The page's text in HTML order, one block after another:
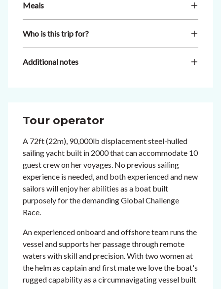
Meals
Who is this trip for?
Additional notes
Tour operator
A 72ft (22m), 90,000lb displacement steel-hulled
sailing yacht built in 2000 that can accommodate 10
guest crew on her voyages. No previous sailing
experience is needed, and both experienced and new
sailors will enjoy her abilities as a boat built
purposely for the demanding Global Challenge
Race.
An experienced onboard and offshore team runs the
vessel and supports her passage through remote
waters with skill and precision. With two women at
the helm as captain and first mate we love the boat's
rugged capability as a circumnavigating vessel built